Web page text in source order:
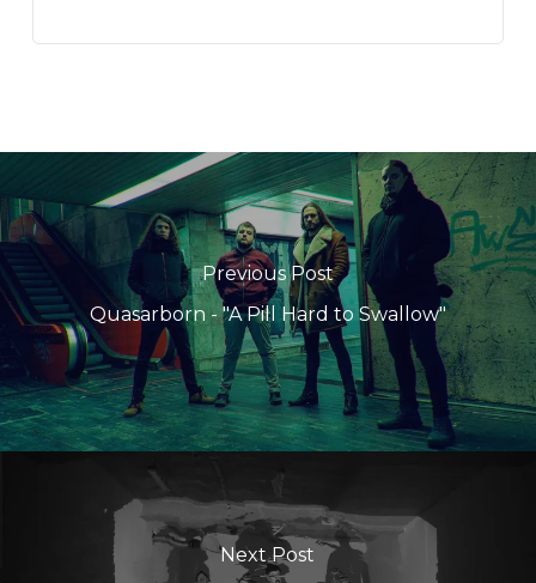
Previous Post
Quasarborn - "A Pill Hard to Swallow"
Next Post